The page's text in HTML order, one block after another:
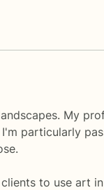
My
particularly
to use art